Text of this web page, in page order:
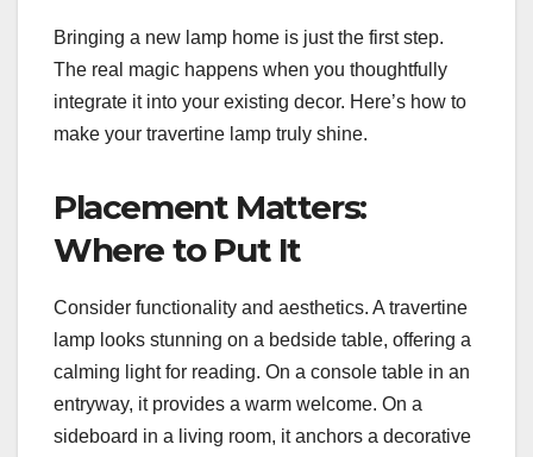
Bringing a new lamp home is just the first step.
The real magic happens when you thoughtfully
integrate it into your existing decor. Here’s how to
make your travertine lamp truly shine.
Placement Matters:
Where to Put It
Consider functionality and aesthetics. A travertine
lamp looks stunning on a bedside table, offering a
calming light for reading. On a console table in an
entryway, it provides a warm welcome. On a
sideboard in a living room, it anchors a decorative